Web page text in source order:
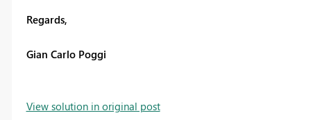
Regards,
Gian Carlo Poggi
View solution in original post